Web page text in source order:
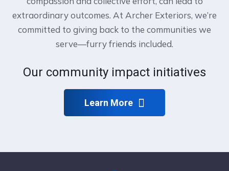
extraordinary outcomes. At Archer Exteriors, we’re
committed to giving back to the communities we
serve—furry friends included.
Our community impact initiatives
Learn More